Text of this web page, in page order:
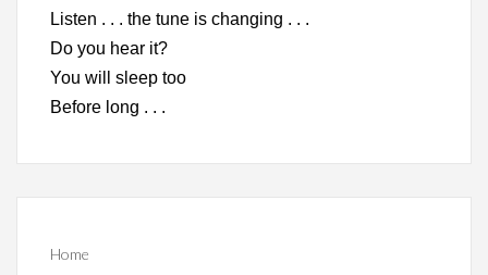
Listen . . . the tune is changing . . .
Do you hear it?
You will sleep too
Before long . . .
Home